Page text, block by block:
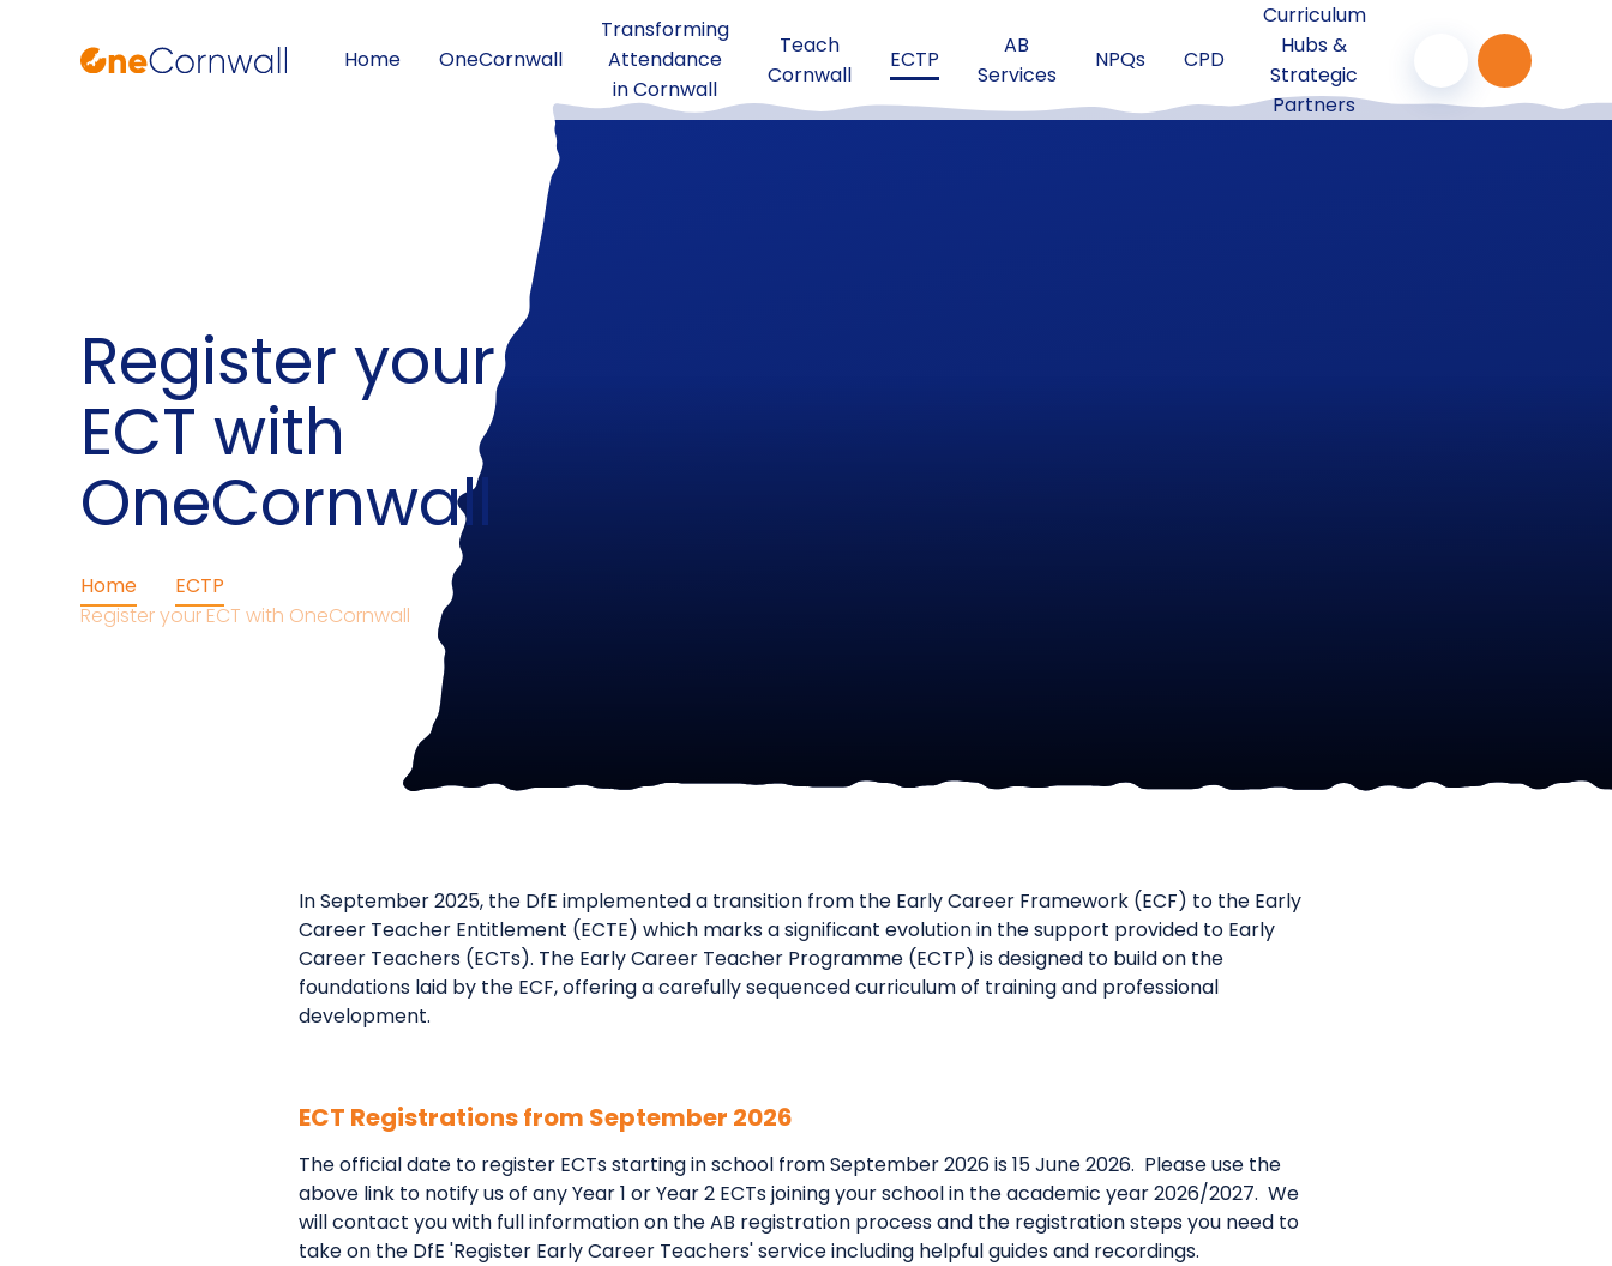
Home OneCornwall
Transforming
Attendance
in Cornwall
Teach
Cornwall
ECTP
AB
Services
NPQs CPD
Curriculum
Hubs &
Strategic
Partners
Register your
ECT with
OneCornwall
Home
ECTP
Register your ECT with OneCornwall
In September 2025, the DfE implemented a transition from the Early Career Framework (ECF) to the Early
Career Teacher Entitlement (ECTE) which marks a significant evolution in the support provided to Early
Career Teachers (ECTs). The Early Career Teacher Programme (ECTP) is designed to build on the
foundations laid by the ECF, offering a carefully sequenced curriculum of training and professional
development.
ECT Registrations from September 2026
The official date to register ECTs starting in school from September 2026 is 15 June 2026. Please use the
above link to notify us of any Year 1 or Year 2 ECTs joining your school in the academic year 2026/2027. We
will contact you with full information on the AB registration process and the registration steps you need to
take on the DfE 'Register Early Career Teachers' service including helpful guides and recordings.